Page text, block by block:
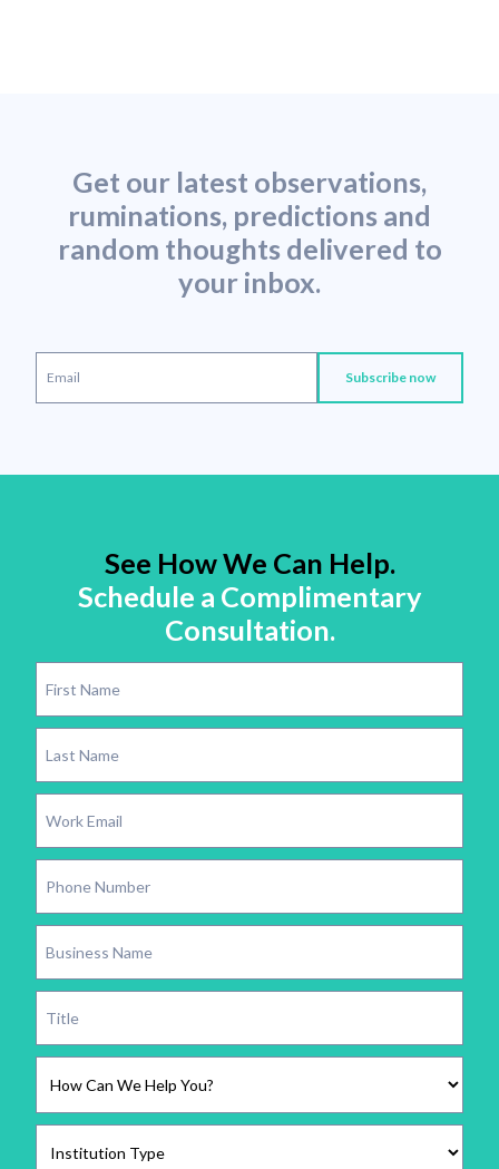
Get our latest observations,
ruminations, predictions and
random thoughts delivered to
your inbox.
See How We Can Help.
Schedule a Complimentary
Consultation.